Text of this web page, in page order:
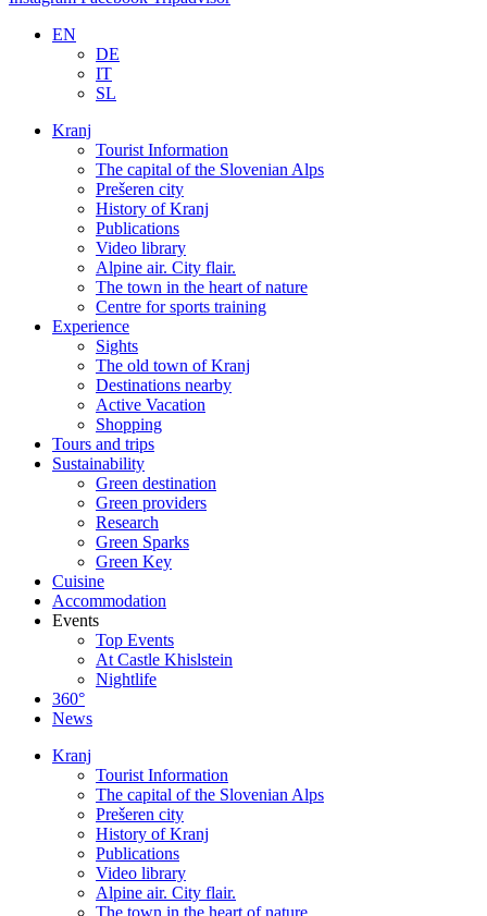
EN
DE
IT
SL
Kranj
Tourist Information
The capital of the Slovenian Alps
Prešeren city
History of Kranj
Publications
Video library
Alpine air. City flair.
The town in the heart of nature
Centre for sports training
Experience
Sights
The old town of Kranj
Destinations nearby
Active Vacation
Shopping
Tours and trips
Sustainability
Green destination
Green providers
Research
Green Sparks
Green Key
Cuisine
Accommodation
Events
Top Events
At Castle Khislstein
Nightlife
360°
News
Kranj
Tourist Information
The capital of the Slovenian Alps
Prešeren city
History of Kranj
Publications
Video library
Alpine air. City flair.
The town in the heart of nature